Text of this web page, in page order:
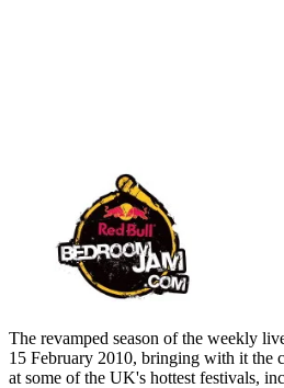
The revamped season of the weekly
15 February 2010, bringing with it the
at some of the UK's hottest festivals,